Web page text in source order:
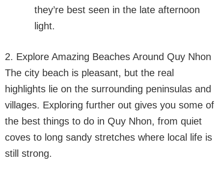
they’re best seen in the late afternoon
light.
2. Explore Amazing Beaches Around Quy Nhon
The city beach is pleasant, but the real
highlights lie on the surrounding peninsulas and
villages. Exploring further out gives you some of
the best things to do in Quy Nhon, from quiet
coves to long sandy stretches where local life is
still strong.